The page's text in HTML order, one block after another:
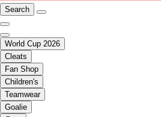
Search
World Cup 2026
Cleats
Fan Shop
Children's
Teamwear
Goalie